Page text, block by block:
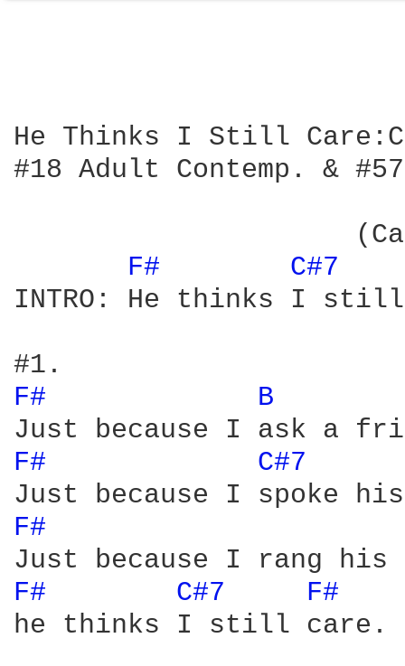
He Thinks I Still
#18 Adult Contemp. &
F#
C#7
INTRO: He thinks I
F#
B
F# C#7
F#
F# C#7
F#
he thinks I still care.